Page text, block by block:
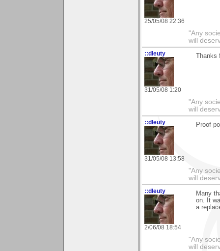
25/05/08 22:36
"Any
will
::dleuty
31/05/08 1:20
Thanks
"Any
will
::dleuty
31/05/08 13:58
Proof
"Any
will
::dleuty
2/06/08 18:54
Many
on. It
a
"Any
will